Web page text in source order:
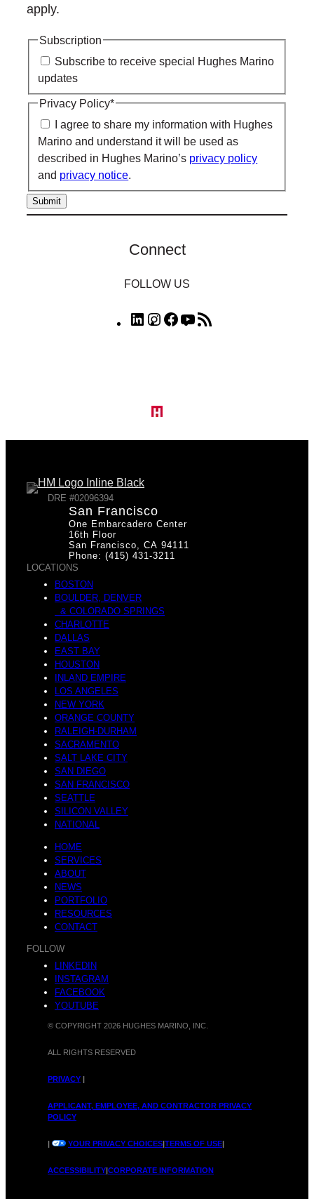
apply.
Subscription
Subscribe to receive special Hughes Marino
updates
Privacy Policy*
I agree to share my information with Hughes
Marino and understand it will be used as
described in Hughes Marino’s privacy policy
and privacy notice
Connect
FOLLOW US
LinkedIn
Instagram
Facebook
YouTube
DRE #02096394
San Francisco
One Embarcadero Center
16th Floor
San Francisco, CA 94111
Phone: (415) 431-3211
LOCATIONS
BOSTON
BOULDER, DENVER
& COLORADO SPRINGS
CHARLOTTE
DALLAS
EAST BAY
HOUSTON
INLAND EMPIRE
LOS ANGELES
NEW YORK
ORANGE COUNTY
RALEIGH-DURHAM
SACRAMENTO
SALT LAKE CITY
SAN DIEGO
SAN FRANCISCO
SEATTLE
SILICON VALLEY
NATIONAL
HOME
SERVICES
ABOUT
NEWS
PORTFOLIO
RESOURCES
CONTACT
FOLLOW
LINKEDIN
INSTAGRAM
FACEBOOK
YOUTUBE
© COPYRIGHT 2026 HUGHES MARINO, INC.
ALL RIGHTS RESERVED
PRIVACY
APPLICANT, EMPLOYEE, AND CONTRACTOR PRIVACY
POLICY
YOUR PRIVACY CHOICES TERMS OF USE
ACCESSIBILITY CORPORATE INFORMATION